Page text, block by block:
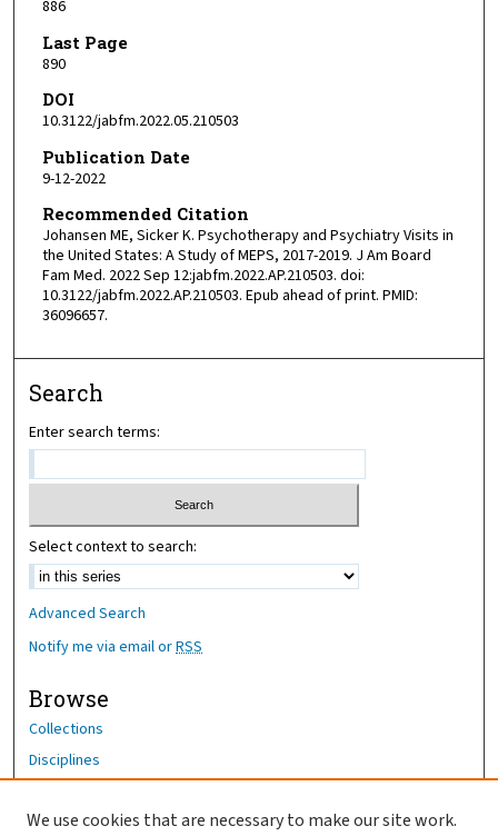
886
Last Page
890
DOI
10.3122/jabfm.2022.05.210503
Publication Date
9-12-2022
Recommended Citation
Johansen ME, Sicker K. Psychotherapy and Psychiatry Visits in
the United States: A Study of MEPS, 2017-2019. J Am Board
Fam Med. 2022 Sep 12:jabfm.2022.AP.210503. doi:
10.3122/jabfm.2022.AP.210503. Epub ahead of print. PMID:
36096657.
Search
Enter search terms:
Select context to search:
Advanced Search
Notify me via email orRSS
Browse
Collections
Disciplines
We use cookies that are necessary to make our site work.